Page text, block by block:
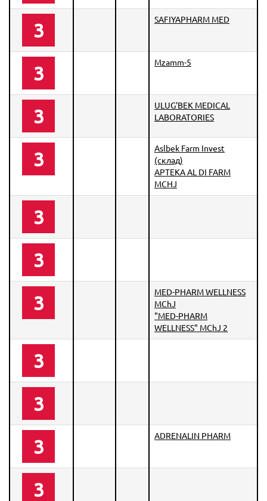
3 SAFIYAPHARM MED
3 Mzamm-5
3
ULUG'BEK MEDICAL
LABORATORIES
3
Aslbek Farm Invest
(склад)
APTEKA AL DI FARM
MCHJ
3
3
3
MED-PHARM WELLNESS
MChJ
"MED-PHARM
WELLNESS" MChJ 2
3
3
3
ADRENALIN PHARM
3